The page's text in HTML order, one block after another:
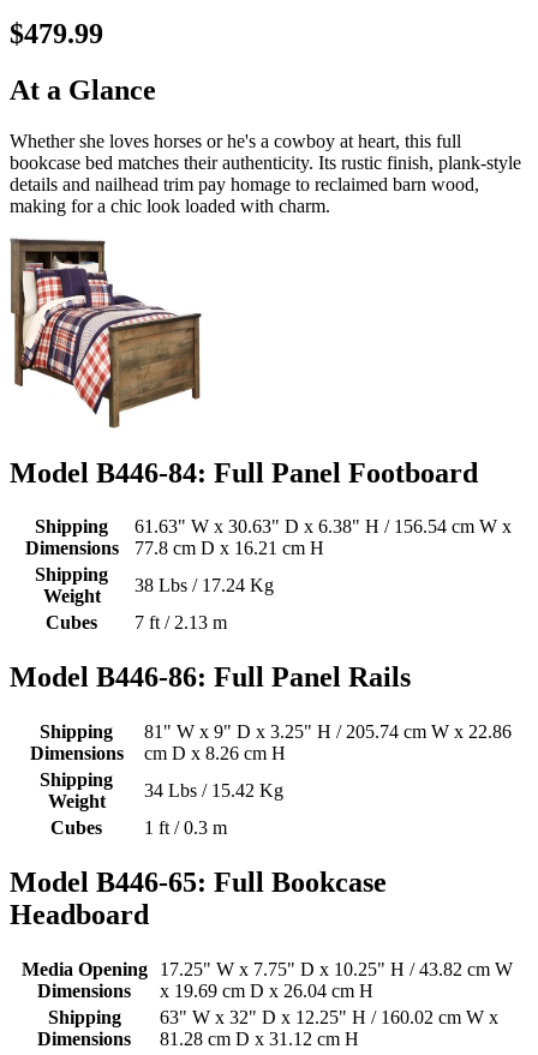
$479.99
At a Glance
Whether she loves horses or he's a cowboy at heart, this full
bookcase bed matches their authenticity. Its rustic finish, plank-style
details and nailhead trim pay homage to reclaimed barn wood,
making for a chic look loaded with charm.
Model B446-84: Full Panel Footboard
Shipping
Dimensions
61.63" W x 30.63" D x 6.38" H / 156.54 cm W x
77.8 cm D x 16.21 cm H
Shipping
Weight
38 Lbs / 17.24 Kg
Cubes
7 ft / 2.13 m
Model B446-86: Full Panel Rails
Shipping
Dimensions
81" W x 9" D x 3.25" H / 205.74 cm W x 22.86
cm D x 8.26 cm H
Shipping
Weight
34 Lbs / 15.42 Kg
Cubes
1 ft / 0.3 m
Model B446-65: Full Bookcase
Headboard
Media Opening
Dimensions
17.25" W x 7.75" D x 10.25" H / 43.82 cm W
x 19.69 cm D x 26.04 cm H
Shipping
Dimensions
63" W x 32" D x 12.25" H / 160.02 cm W x
81.28 cm D x 31.12 cm H